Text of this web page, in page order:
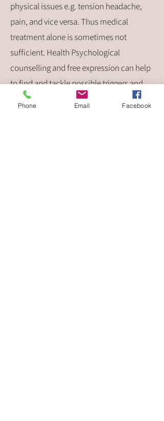
physical issues e.g. tension headache,
pain, and vice versa. Thus medical
treatment alone is sometimes not
sufficient. Health Psychological
counselling and free expression can help
to find and tackle possible triggers and
underlying causes related to physical
Phone Email Facebook